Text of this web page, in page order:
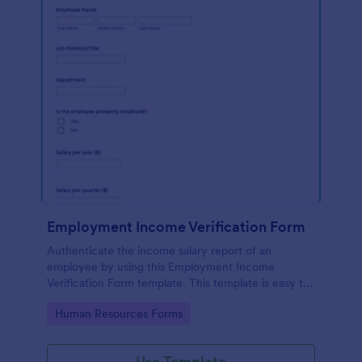
Employment Income Verification Form
Authenticate the income salary report of an
employee by using this Employment Income
Verification Form template. This template is easy to
Builder.
Go to Category:
Human Resources Forms